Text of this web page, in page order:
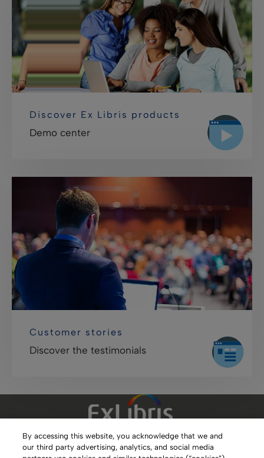
Discover Ex Libris products
Demo center
Customer stories
Discover the testimonials
By accessing this website, you acknowledge that we and
our third party advertising, analytics, and social media